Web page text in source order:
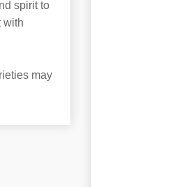
spirit to
with
may